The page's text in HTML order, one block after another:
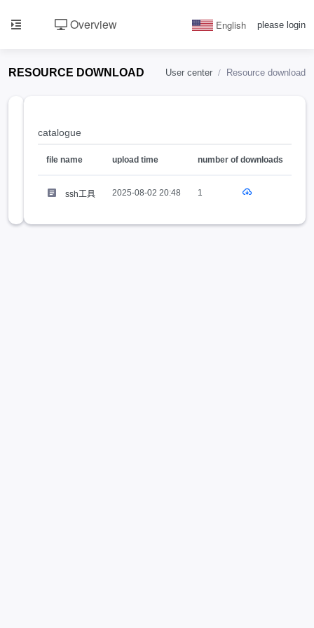
Overview English please login
RESOURCE DOWNLOAD User center Resource download
工具
1
catalogue
file name upload time number of downloads
ssh工具 2025-08-02 20:48 1